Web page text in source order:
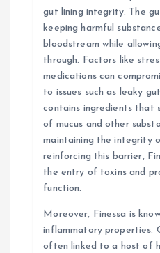
gut lining integrity. The
keeping harmful
bloodstream while
through. Factors like
medications can
to issues such as leaky
contains ingredients that
of mucus and other
maintaining the integrity
reinforcing this barrier,
the entry of toxins and
function.
Moreover, Finessa is
inflammatory properties.
often linked to a host of